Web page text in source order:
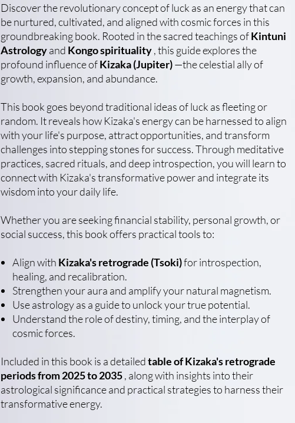
Discover the revolutionary concept of luck as an energy that can
be nurtured, cultivated, and aligned with cosmic forces in this
groundbreaking book. Rooted in the sacred teachings ofKintuni
Astrologyand Kongo spirituality, this guide explores the
profound influence ofKizaka (Jupiter)—the celestial ally of
growth, expansion, and abundance.
This book goes beyond traditional ideas of luck as fleeting or
random. It reveals how Kizaka's energy can be harnessed to align
with your life's purpose, attract opportunities, and transform
challenges into stepping stones for success. Through meditative
practices, sacred rituals, and deep introspection, you will learn to
connect with Kizaka's transformative power and integrate its
wisdom into your daily life.
Whether you are seeking financial stability, personal growth, or
social success, this book offers practical tools to:
Align with Kizaka's retrograde (Tsoki)for introspection,
healing, and recalibration.
Strengthen your aura and amplify your natural magnetism.
Use astrology as a guide to unlock your true potential.
Understand the role of destiny, timing, and the interplay of
cosmic forces.
Included in this book is a detailedtable of Kizaka's retrograde
periods from 2025 to 2035, along with insights into their
astrological significance and practical strategies to harness their
transformative energy.